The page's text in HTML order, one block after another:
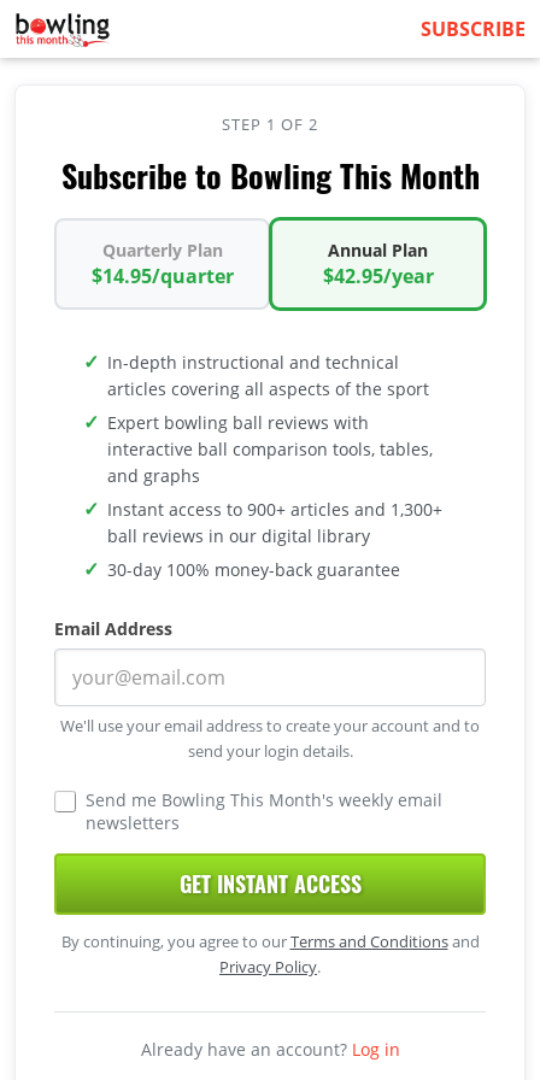
SUBSCRIBE
STEP 1 OF 2
Subscribe to Bowling This Month
Quarterly Plan
$14.95/quarter
Annual Plan
$42.95/year
In-depth instructional and technical
articles covering all aspects of the sport
Expert bowling ball reviews with
interactive ball comparison tools, tables,
and graphs
Instant access to 900+ articles and 1,300+
ball reviews in our digital library
30-day 100% money-back guarantee
Email Address
We'll use your email address to create your account and to
send your login details.
Send me Bowling This Month's weekly email
newsletters
GET INSTANT ACCESS
By continuing, you agree to ourTerms and Conditionsand
Privacy Policy.
Already have an account? Log in